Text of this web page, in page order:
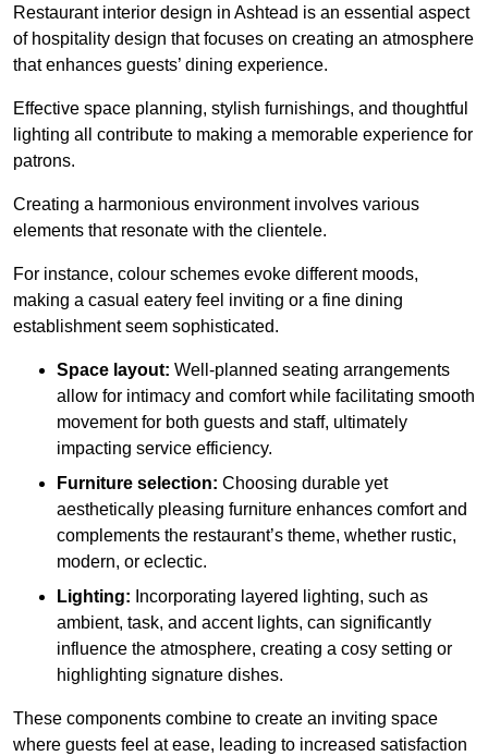
Restaurant interior design in Ashtead is an essential aspect
of hospitality design that focuses on creating an atmosphere
that enhances guests’ dining experience.
Effective space planning, stylish furnishings, and thoughtful
lighting all contribute to making a memorable experience for
patrons.
Creating a harmonious environment involves various
elements that resonate with the clientele.
For instance, colour schemes evoke different moods,
making a casual eatery feel inviting or a fine dining
establishment seem sophisticated.
Space layout: Well-planned seating arrangements
allow for intimacy and comfort while facilitating smooth
movement for both guests and staff, ultimately
impacting service efficiency.
Furniture selection: Choosing durable yet
aesthetically pleasing furniture enhances comfort and
complements the restaurant’s theme, whether rustic,
modern, or eclectic.
Lighting: Incorporating layered lighting, such as
ambient, task, and accent lights, can significantly
influence the atmosphere, creating a cosy setting or
highlighting signature dishes.
These components combine to create an inviting space
where guests feel at ease, leading to increased satisfaction